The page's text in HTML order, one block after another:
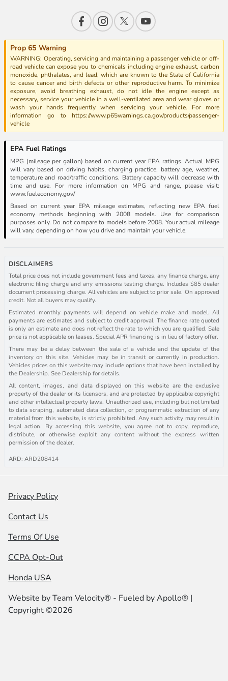
Prop 65 Warning
WARNING: Operating, servicing and maintaining a passenger vehicle or off-
road vehicle can expose you to chemicals including engine exhaust, carbon
monoxide, phthalates, and lead, which are known to the State of California
to cause cancer and birth defects or other reproductive harm. To minimize
exposure, avoid breathing exhaust, do not idle the engine except as
necessary, service your vehicle in a well-ventilated area and wear gloves or
wash your hands frequently when servicing your vehicle. For more
information go to https://www.p65warnings.ca.gov/products/passenger-
vehicle
EPA Fuel Ratings
MPG (mileage per gallon) based on current year EPA ratings. Actual MPG
will vary based on driving habits, charging practice, battery age, weather,
temperature and road/traffic conditions. Battery capacity will decrease with
time and use. For more information on MPG and range, please visit:
www.fueleconomy.gov/
Based on current year EPA mileage estimates, reflecting new EPA fuel
economy methods beginning with 2008 models. Use for comparison
purposes only. Do not compare to models before 2008. Your actual mileage
will vary, depending on how you drive and maintain your vehicle.
DISCLAIMERS
Total price does not include government fees and taxes, any finance charge, any
electronic filing charge and any emissions testing charge. Includes $85 dealer
document processing charge. All vehicles are subject to prior sale. On approved
credit. Not all buyers may qualify.
Estimated monthly payments will depend on vehicle make and model. All
payments are estimates and subject to credit approval. The finance rate quoted
is only an estimate and does not reflect the rate to which you are qualified. Sale
price is not applicable on leases. Special APR financing is in lieu of factory offer.
There may be a delay between the sale of a vehicle and the update of the
inventory on this site. Vehicles may be in transit or currently in production.
Vehicles prices on this website may include options that have been installed by
the Dealership. See Dealership for details.
All content, images, and data displayed on this website are the exclusive
property of the dealer or its licensors, and are protected by applicable copyright
and other intellectual property laws. Unauthorized use, including but not limited
to data scraping, automated data collection, or programmatic extraction of any
material from this website, is strictly prohibited. Any such activity may result in
legal action. By accessing this website, you agree not to copy, reproduce,
distribute, or otherwise exploit any content without the express written
permission of the dealer.
ARD: ARD208414
Privacy Policy
Contact Us
Terms Of Use
CCPA Opt-Out
Honda USA
Website byTeam Velocity® - Fueled by Apollo® |
Copyright ©2026